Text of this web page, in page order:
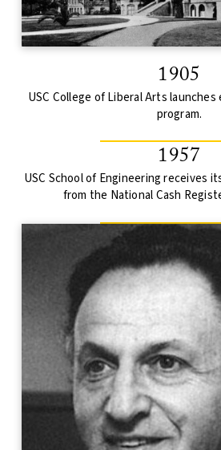
1905
USC College of Liberal Arts
program.
1957
USC School of Engineering receives
from the National Cash